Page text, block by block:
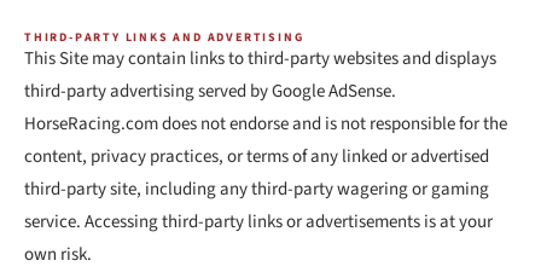
THIRD-PARTY LINKS AND ADVERTISING
This Site may contain links to third-party websites and displays
third-party advertising served by Google AdSense.
HorseRacing.com does not endorse and is not responsible for the
content, privacy practices, or terms of any linked or advertised
third-party site, including any third-party wagering or gaming
service. Accessing third-party links or advertisements is at your
own risk.